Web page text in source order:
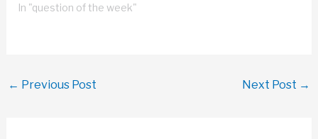
In "question of the week"
← Previous Post Next Post →